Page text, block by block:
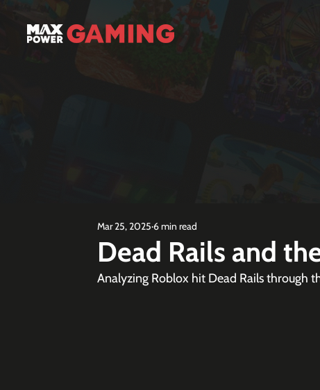
Dead Rails and
Mar 25, 2025 6 min read
Analyzing Roblox hit Dead Rails through